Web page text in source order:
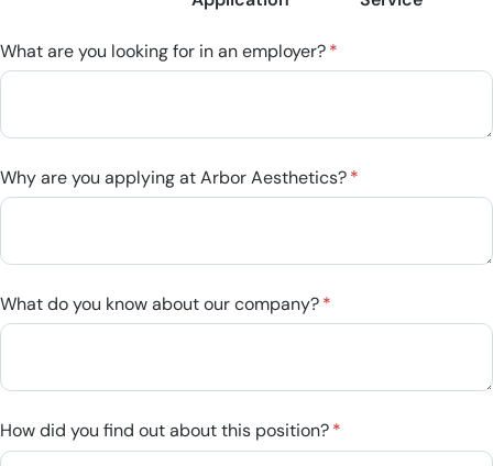
What are you looking for in an employer?*
(required)
Why are you applying at Arbor Aesthetics?*
(required)
What do you know about our company?*
(required)
How did you find out about this position?*
(required)